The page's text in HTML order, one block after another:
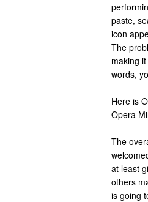
paste,
icon
The
making
words,
Here is
Opera
The
at least
others
is going